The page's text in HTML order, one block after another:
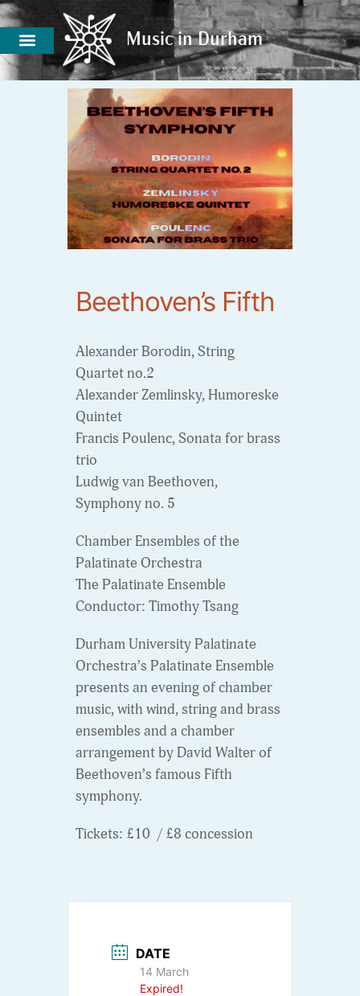
Music in Durham
Music in Durham
Beethoven’s Fifth
Alexander Borodin, String
Quartet no.2
Alexander Zemlinsky, Humoreske
Quintet
Francis Poulenc, Sonata for brass
trio
Ludwig van Beethoven,
Symphony no. 5
Chamber Ensembles of the
Palatinate Orchestra
The Palatinate Ensemble
Conductor: Timothy Tsang
Durham University Palatinate
Orchestra’s Palatinate Ensemble
presents an evening of chamber
music, with wind, string and brass
ensembles and a chamber
arrangement by David Walter of
Beethoven’s famous Fifth
symphony.
Tickets: £10 / £8 concession
DATE
14 March
Expired!